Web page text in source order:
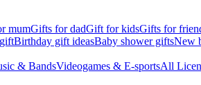
mumGifts for dadGift for kidsGifts for
Birthday gift ideasBaby shower giftsNew
& BandsVideogames & E-sportsAll